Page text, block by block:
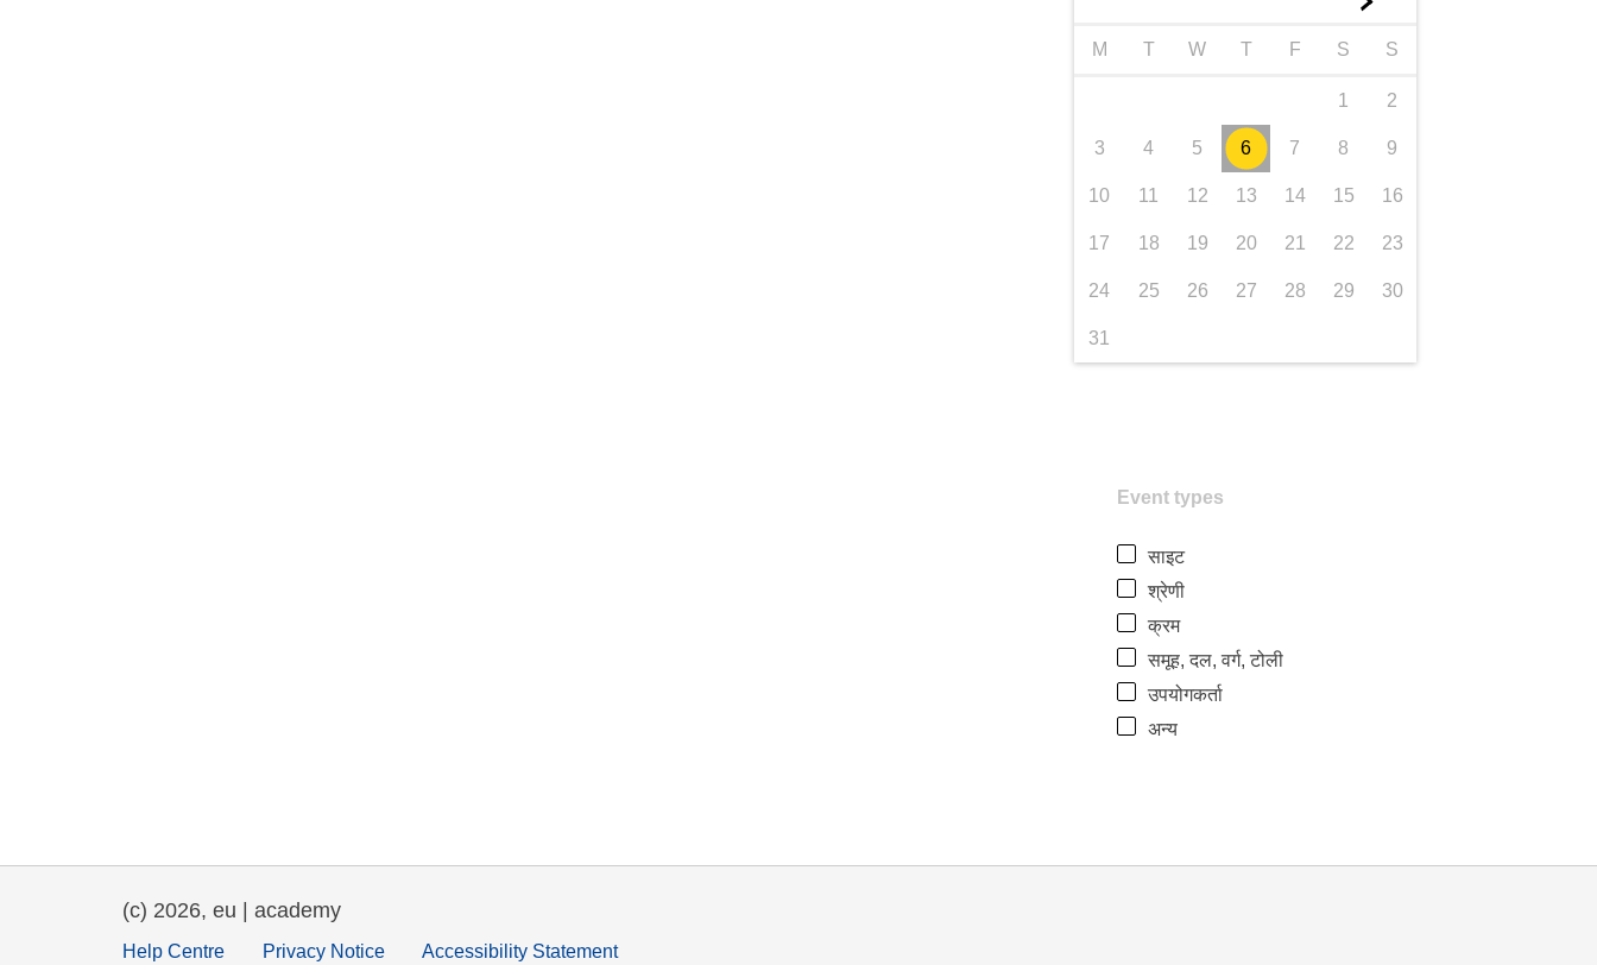
M T W T F S S
1 2
3 4 5 6 7 8 9
10 11 12 13 14 15 16
17 18 19 20 21 22 23
24 25 26 27 28 29 30
31
Event types
साइट
श्रेणी
क्रम
समूह, दल, वर्ग, टोली
उपयोगकर्ता
अन्य
(c) 2026, eu | academy
Help Centre Privacy Notice Accessibility Statement